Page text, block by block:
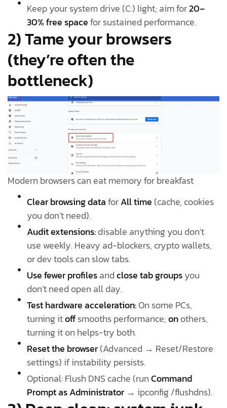
Keep your system drive (C:) light; aim for20–
30% free spacefor sustained performance.
2) Tame your browsers
(they’re often the
bottleneck)
Modern browsers can eat memory for breakfast
Clear browsing dataforAll time (cache, cookies
you don’t need).
Audit extensions:disable anything you don’t
use weekly. Heavy ad-blockers, crypto wallets,
or dev tools can slow tabs.
Use fewer profilesandclose tab groupsyou
don’t need open all day.
Test hardware acceleration:On some PCs,
turning itoffsmooths performance;onothers,
turning it on helps-try both.
Reset the browser(Advanced → Reset/Restore
settings) if instability persists.
Optional: Flush DNS cache (runCommand
Prompt as Administrator→ ipconfig /flushdns).